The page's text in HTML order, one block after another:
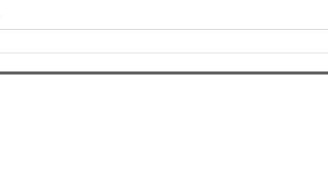
stigma against people with